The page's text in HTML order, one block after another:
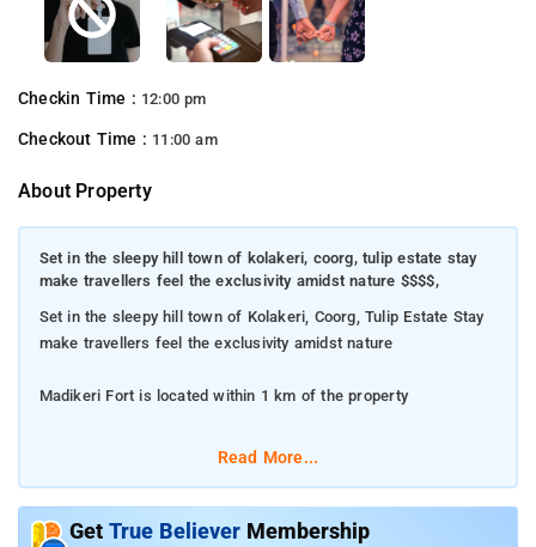
Checkin Time : 12:00 pm
Checkout Time : 11:00 am
About Property
Set in the sleepy hill town of kolakeri, coorg, tulip estate stay
make travellers feel the exclusivity amidst nature $$$$,
Set in the sleepy hill town of Kolakeri, Coorg, Tulip Estate Stay
make travellers feel the exclusivity amidst nature
Madikeri Fort is located within 1 km of the property
The property flaunts 5 tastefully-done rooms with
The rooms offer stylish furnishings such as a chic wardrobe,
Read More...
Get True Believer Membership